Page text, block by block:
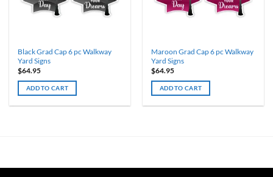
Black Grad Cap 6 pc Walkway
Yard Signs
$64.95
ADD TO CART
Maroon Grad Cap 6 pc Walkway
Yard Signs
$64.95
ADD TO CART